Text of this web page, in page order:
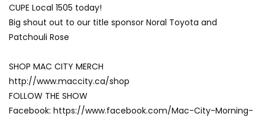
CUPE Local 1505 today!
Big shout out to our title sponsor Noral Toyota and
Patchouli Rose
SHOP MAC CITY MERCH
http://www.maccity.ca/shop
FOLLOW THE SHOW
Facebook: https://www.facebook.com/Mac-City-Morning-